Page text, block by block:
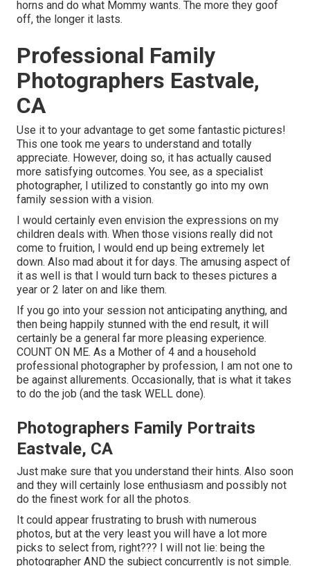
horns and do what Mommy wants. The more they goof
off, the longer it lasts.
Professional Family
Photographers Eastvale,
CA
Use it to your advantage to get some fantastic pictures!
This one took me years to understand and totally
appreciate. However, doing so, it has actually caused
more satisfying outcomes. You see, as a specialist
photographer, I utilized to constantly go into my own
family session with a vision.
I would certainly even envision the expressions on my
children deals with. When those visions really did not
come to fruition, I would end up being extremely let
down. Also mad about it for days. The amusing aspect of
it as well is that I would turn back to theses pictures a
year or 2 later on and like them.
If you go into your session not anticipating anything, and
then being happily stunned with the end result, it will
certainly be a general far more pleasing experience.
COUNT ON ME. As a Mother of 4 and a household
professional photographer by profession, I am not one to
be against allurements. Occasionally, that is what it takes
to do the job (and the task WELL done).
Photographers Family Portraits
Eastvale, CA
Just make sure that you understand their hints. Also soon
and they will certainly lose enthusiasm and possibly not
do the finest work for all the photos.
It could appear frustrating to brush with numerous
photos, but at the very least you will have a lot more
picks to select from, right??? I will not lie: being the
photographer AND the subject concurrently is not simple.